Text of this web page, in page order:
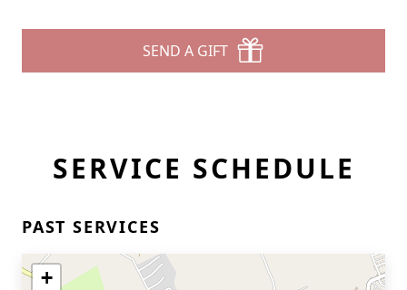
SEND A GIFT
SERVICE SCHEDULE
PAST SERVICES
+